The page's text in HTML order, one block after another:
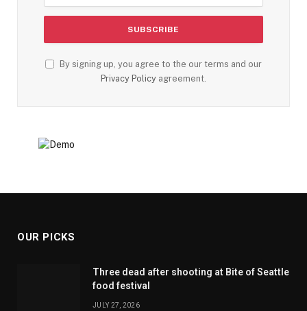
By signing up, you agree to the our terms and our
Privacy Policy agreement.
OUR PICKS
Three dead after shooting at Bite of Seattle
food festival
JULY 27, 2026